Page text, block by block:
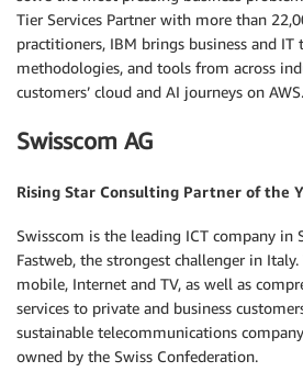
Tier Services Partner with more than
practitioners, IBM brings business and
methodologies, and tools from across
customers’ cloud and AI journeys on AWS.
Swisscom AG
Rising Star Consulting Partner of the
Swisscom is the leading ICT company in
Fastweb, the strongest challenger in
mobile, Internet and TV, as well as
services to private and business
sustainable telecommunications
owned by the Swiss Confederation.